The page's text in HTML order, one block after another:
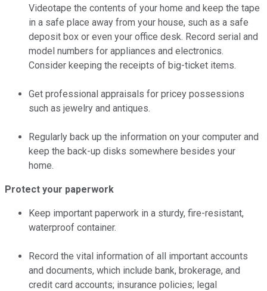
Videotape the contents of your home and keep the tape
in a safe place away from your house, such as a safe
deposit box or even your office desk. Record serial and
model numbers for appliances and electronics.
Consider keeping the receipts of big-ticket items.
Get professional appraisals for pricey possessions
such as jewelry and antiques.
Regularly back up the information on your computer and
keep the back-up disks somewhere besides your
home.
Protect your paperwork
Keep important paperwork in a sturdy, fire-resistant,
waterproof container.
Record the vital information of all important accounts
and documents, which include bank, brokerage, and
credit card accounts; insurance policies; legal